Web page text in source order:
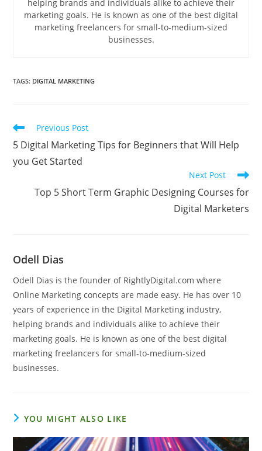
helping brands and individuals alike to achieve their
marketing goals. He is known as one of the best digital
marketing freelancers for small-to-medium-sized
businesses.
TAGS: DIGITAL MARKETING
Read
articles
Previous Post
5 Digital Marketing Tips for Beginners that Will Help
you Get Started
Next Post
Top 5 Short Term Graphic Designing Courses for
Digital Marketers
Odell Dias
Odell Dias is the founder of RightlyDigital.com where
Online Marketing concepts are made easy. He has over 10
years of experience in the Digital Marketing industry,
helping brands and individuals alike to achieve their
marketing goals. He is known as one of the best digital
marketing freelancers for small-to-medium-sized
businesses.
YOU MIGHT ALSO LIKE